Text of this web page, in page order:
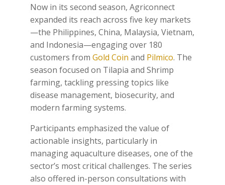
Now in its second season, Agriconnect
expanded its reach across five key markets
—the Philippines, China, Malaysia, Vietnam,
and Indonesia—engaging over 180
customers fromGold Coin and Pilmico. The
season focused on Tilapia and Shrimp
farming, tackling pressing topics like
disease management, biosecurity, and
modern farming systems.
Participants emphasized the value of
actionable insights, particularly in
managing aquaculture diseases, one of the
sector’s most critical challenges. The series
also offered in-person consultations with